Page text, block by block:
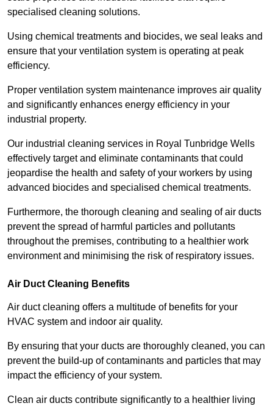
specialised cleaning solutions.
Using chemical treatments and biocides, we seal leaks and
ensure that your ventilation system is operating at peak
efficiency.
Proper ventilation system maintenance improves air quality
and significantly enhances energy efficiency in your
industrial property.
Our industrial cleaning services in Royal Tunbridge Wells
effectively target and eliminate contaminants that could
jeopardise the health and safety of your workers by using
advanced biocides and specialised chemical treatments.
Furthermore, the thorough cleaning and sealing of air ducts
prevent the spread of harmful particles and pollutants
throughout the premises, contributing to a healthier work
environment and minimising the risk of respiratory issues.
Air Duct Cleaning Benefits
Air duct cleaning offers a multitude of benefits for your
HVAC system and indoor air quality.
By ensuring that your ducts are thoroughly cleaned, you can
prevent the build-up of contaminants and particles that may
impact the efficiency of your system.
Clean air ducts contribute significantly to a healthier living